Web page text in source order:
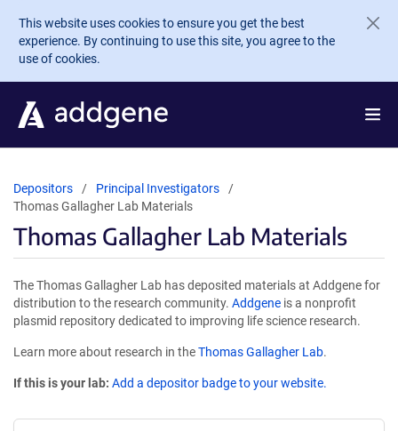
Skip to main content
This website uses cookies to ensure you get the best
experience. By continuing to use this site, you agree to the
use of cookies.
Depositors
Principal Investigators
Thomas Gallagher Lab Materials
Thomas Gallagher Lab Materials
The Thomas Gallagher Lab has deposited materials at Addgene for
distribution to the research community. Addgene is a nonprofit
plasmid repository dedicated to improving life science research.
Learn more about research in theThomas Gallagher Lab.
If this is your lab: Add a depositor badge to your website.